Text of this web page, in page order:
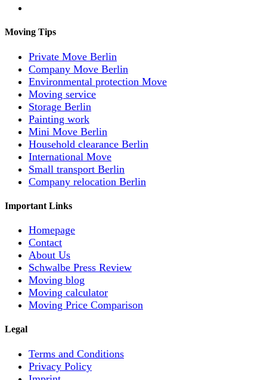
Moving Tips
Private Move Berlin
Company Move Berlin
Environmental protection Move
Moving service
Storage Berlin
Painting work
Mini Move Berlin
Household clearance Berlin
International Move
Small transport Berlin
Company relocation Berlin
Important Links
Homepage
Contact
About Us
Schwalbe Press Review
Moving blog
Moving calculator
Moving Price Comparison
Legal
Terms and Conditions
Privacy Policy